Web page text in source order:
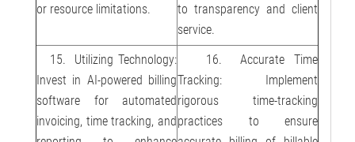
or resource limitations.
to transparency and client
service.
15. Utilizing Technology:
Invest in AI-powered billing
software for automated
invoicing, time tracking, and
16. Accurate Time
Tracking: Implement
rigorous time-tracking
practices to ensure